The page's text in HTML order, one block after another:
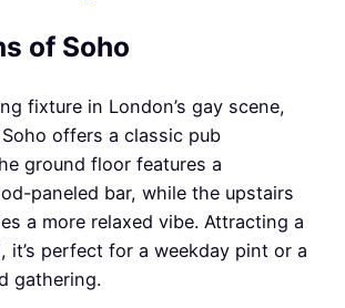
of Soho
fixture in London’s gay scene,
offers a classic pub
ground floor features a
paneled bar, while the upstairs
a more relaxed vibe. Attracting a
it’s perfect for a weekday pint or a
gathering.